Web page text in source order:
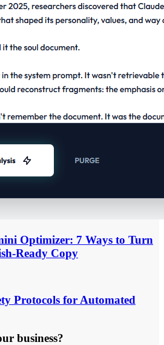
Optimizer: 7 Ways to Turn
Ready Copy
Protocols for Automated
business?